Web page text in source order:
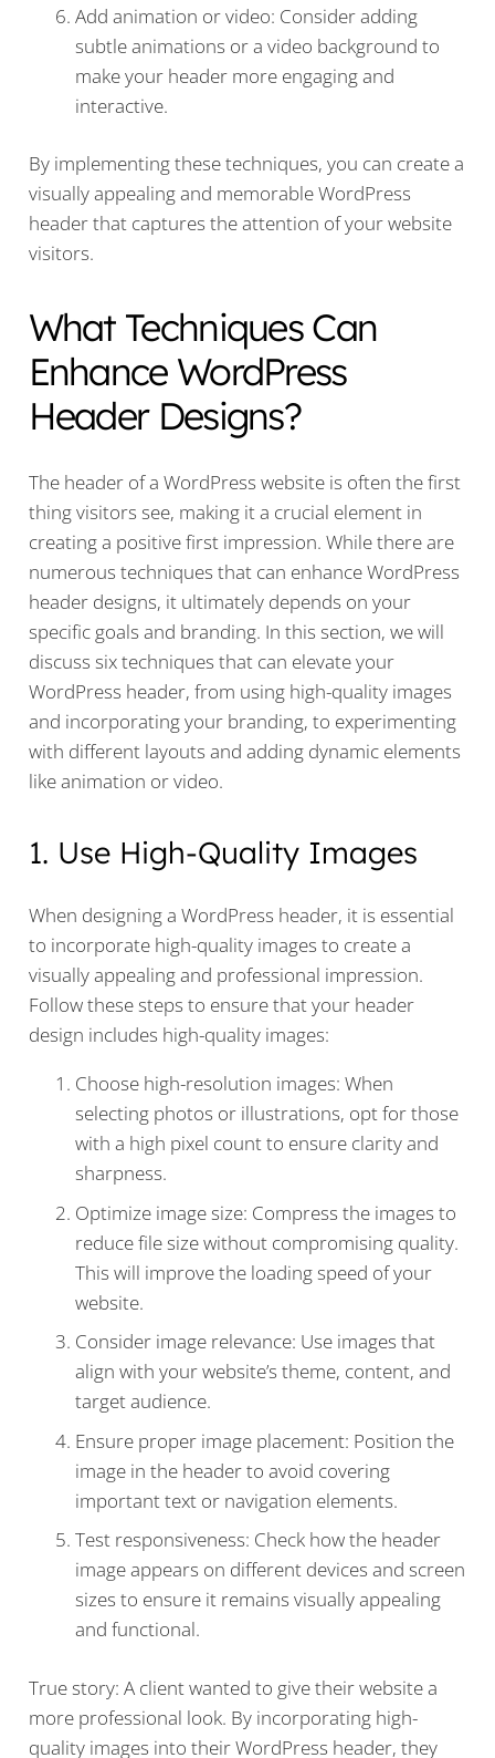
Add animation or video: Consider adding
subtle animations or a video background to
make your header more engaging and
interactive.
By implementing these techniques, you can create a
visually appealing and memorable WordPress
header that captures the attention of your website
visitors.
What Techniques Can
Enhance WordPress
Header Designs?
The header of a WordPress website is often the first
thing visitors see, making it a crucial element in
creating a positive first impression. While there are
numerous techniques that can enhance WordPress
header designs, it ultimately depends on your
specific goals and branding. In this section, we will
discuss six techniques that can elevate your
WordPress header, from using high-quality images
and incorporating your branding, to experimenting
with different layouts and adding dynamic elements
like animation or video.
1. Use High-Quality Images
When designing a WordPress header, it is essential
to incorporate high-quality images to create a
visually appealing and professional impression.
Follow these steps to ensure that your header
design includes high-quality images:
Choose high-resolution images: When
selecting photos or illustrations, opt for those
with a high pixel count to ensure clarity and
sharpness.
Optimize image size: Compress the images to
reduce file size without compromising quality.
This will improve the loading speed of your
website.
Consider image relevance: Use images that
align with your website’s theme, content, and
target audience.
Ensure proper image placement: Position the
image in the header to avoid covering
important text or navigation elements.
Test responsiveness: Check how the header
image appears on different devices and screen
sizes to ensure it remains visually appealing
and functional.
True story: A client wanted to give their website a
more professional look. By incorporating high-
quality images into their WordPress header, they